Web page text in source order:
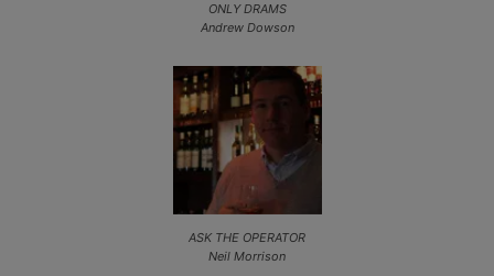
ONLY DRAMS
Andrew Dowson
ASK THE OPERATOR
Neil Morrison